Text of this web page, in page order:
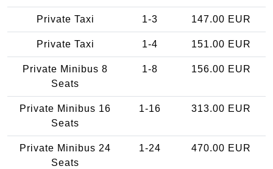
Private Taxi 1-3 147.00 EUR
Private Taxi 1-4 151.00 EUR
Private Minibus 8
Seats
1-8 156.00 EUR
Private Minibus 16
Seats
1-16 313.00 EUR
Private Minibus 24
Seats
1-24 470.00 EUR